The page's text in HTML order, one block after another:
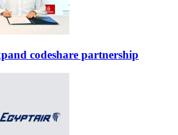
codeshare partnership